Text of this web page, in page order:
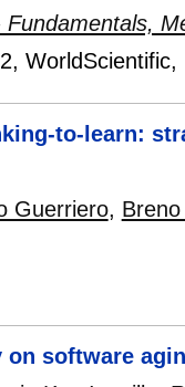
, WorldScientific,
to-learn:
Guerriero,
on software